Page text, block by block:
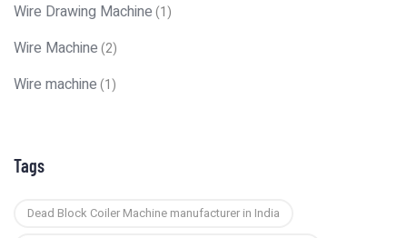
Wire Drawing Machine(1)
Wire Machine(2)
Wire machine(1)
Tags
Dead Block Coiler Machine manufacturer in India